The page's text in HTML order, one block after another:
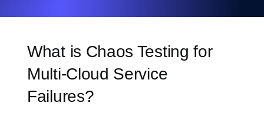
What is Chaos Testing for
Multi-Cloud Service
Failures?